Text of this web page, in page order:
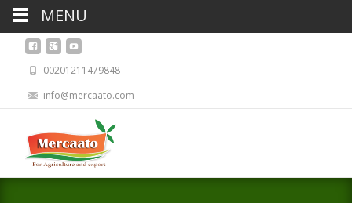
00201211479848
info@mercaato.com
MENU